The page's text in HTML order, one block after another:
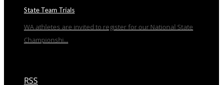
State Team Trials
WA athletes are invited to register for our National State
Championshi...
RSS